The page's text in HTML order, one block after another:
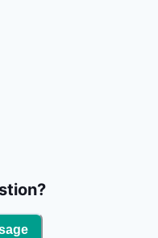
others from novice
fly anglers. Floridas
no other and sure